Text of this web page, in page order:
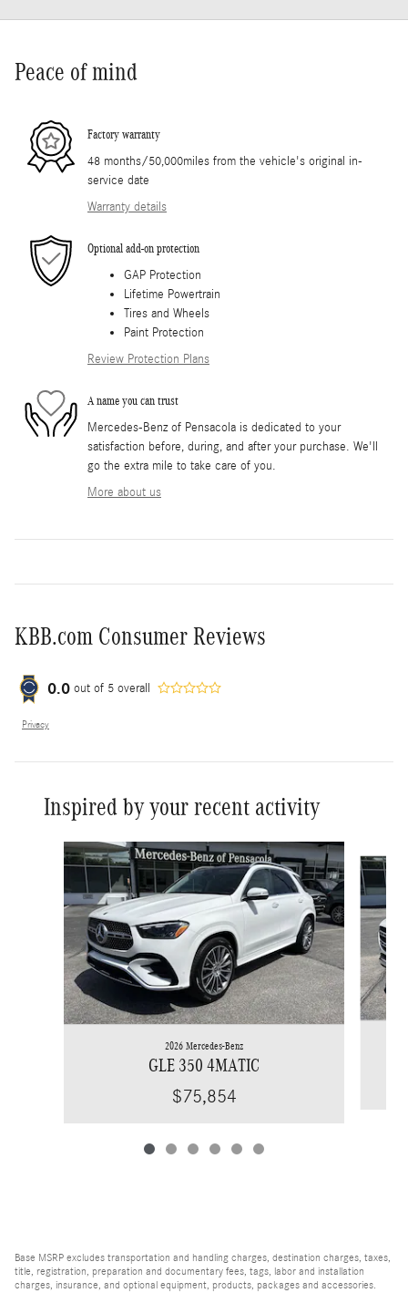
Peace of mind
Factory warranty
48 months/50,000miles from the vehicle's original in-
service date
Warranty details
Optional add-on protection
GAP Protection
Lifetime Powertrain
Tires and Wheels
Paint Protection
Review Protection Plans
A name you can trust
Mercedes-Benz of Pensacola is dedicated to your
satisfaction before, during, and after your purchase. We'll
go the extra mile to take care of you.
More about us
KBB.com Consumer Reviews
0.0 out of 5 overall
Privacy
Inspired by your recent activity
Slide 1 of 6
2026 Mercedes-Benz
GLE 350 4MATIC
$75,854
Base MSRP excludes transportation and handling charges, destination charges, taxes,
title, registration, preparation and documentary fees, tags, labor and installation
charges, insurance, and optional equipment, products, packages and accessories.